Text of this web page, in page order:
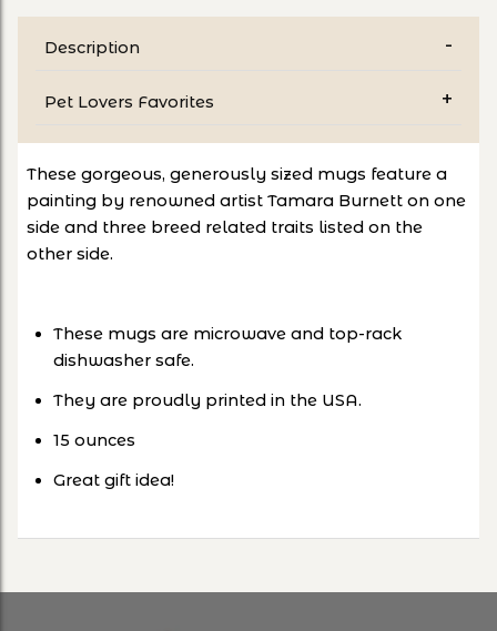
Description
Pet Lovers Favorites
These gorgeous, generously sized mugs feature a
painting by renowned artist Tamara Burnett on one
side and three breed related traits listed on the
other side.
These mugs are microwave and top-rack
dishwasher safe.
They are proudly printed in the USA.
15 ounces
Great gift idea!